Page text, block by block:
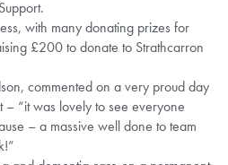
with many donating prizes for
£200 to donate to Strathcarron
commented on a very proud day
“it was lovely to see everyone
– a massive well done to team